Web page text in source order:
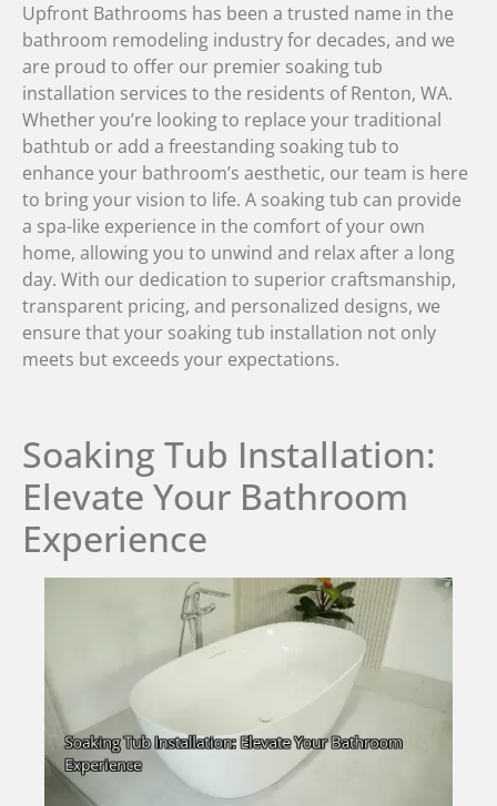
Upfront Bathrooms has been a trusted name in the
bathroom remodeling industry for decades, and we
are proud to offer our premier soaking tub
installation services to the residents of Renton, WA.
Whether you’re looking to replace your traditional
bathtub or add a freestanding soaking tub to
enhance your bathroom’s aesthetic, our team is here
to bring your vision to life. A soaking tub can provide
a spa-like experience in the comfort of your own
home, allowing you to unwind and relax after a long
day. With our dedication to superior craftsmanship,
transparent pricing, and personalized designs, we
ensure that your soaking tub installation not only
meets but exceeds your expectations.
Soaking Tub Installation:
Elevate Your Bathroom
Experience